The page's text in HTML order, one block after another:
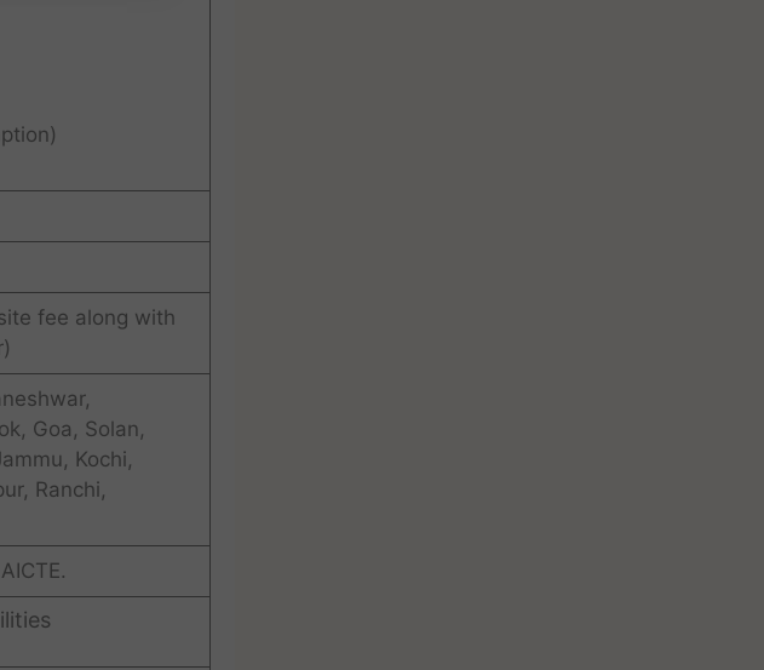
fee along with
Goa, Solan,
Kochi,
Ranchi,